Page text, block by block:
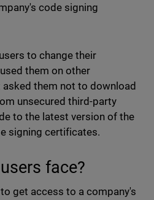
code signing
to change their
them on other
them not to download
unsecured third-party
to the latest version of the
signing certificates.
face?
get access to a company's